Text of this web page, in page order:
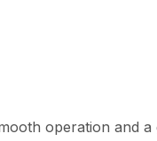
operation and